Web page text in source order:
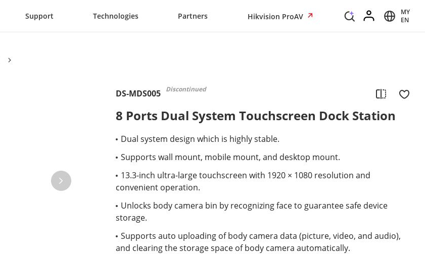
Support Technologies Partners Hikvision ProAV
MY
EN
DS-MDS005 Discontinued
8 Ports Dual System Touchscreen Dock Station
Dual system design which is highly stable.
Supports wall mount, mobile mount, and desktop mount.
13.3-inch ultra-large touchscreen with 1920 × 1080 resolution and
convenient operation.
Unlocks body camera bin by recognizing face to guarantee safe device
storage.
Supports auto uploading of body camera data (picture, video, and audio),
and clearing the storage space of body camera automatically.